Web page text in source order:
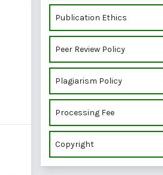
Publication Ethics
Peer Review Policy
Plagiarism Policy
Processing Fee
Copyright